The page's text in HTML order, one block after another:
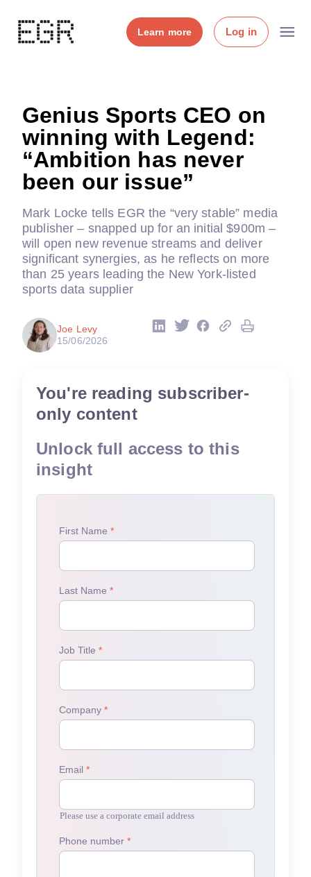
Learn more Log in
Genius Sports CEO on
winning with Legend:
“Ambition has never
been our issue”
Mark Locke tells EGR the “very stable” media
publisher – snapped up for an initial $900m –
will open new revenue streams and deliver
significant synergies, as he reflects on more
than 25 years leading the New York-listed
sports data supplier
Joe Levy
15/06/2026
You're reading subscriber-
only content
Unlock full access to this
insight